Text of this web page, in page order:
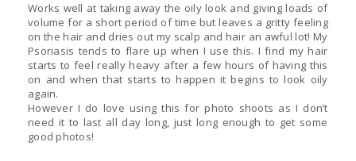
Works well at taking away the oily look and giving loads of
volume for a short period of time but leaves a gritty feeling
on the hair and dries out my scalp and hair an awful lot! My
Psoriasis tends to flare up when I use this. I find my hair
starts to feel really heavy after a few hours of having this
on and when that starts to happen it begins to look oily
again.
However I do love using this for photo shoots as I don’t
need it to last all day long, just long enough to get some
good photos!